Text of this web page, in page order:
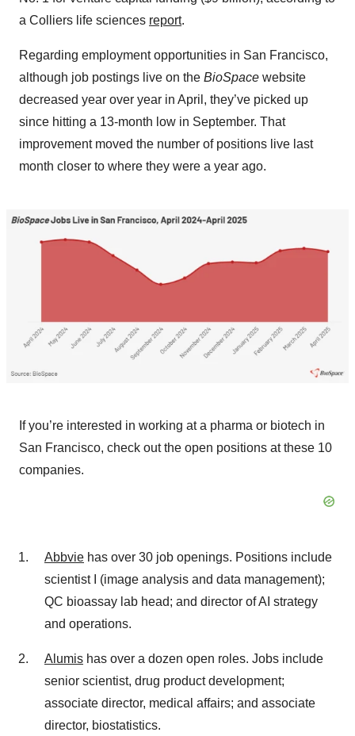
a Colliers life sciences report.
Regarding employment opportunities in San Francisco,
although job postings live on the BioSpace website
decreased year over year in April, they’ve picked up
since hitting a 13-month low in September. That
improvement moved the number of positions live last
month closer to where they were a year ago.
If you’re interested in working at a pharma or biotech in
San Francisco, check out the open positions at these 10
companies.
Abbvie has over 30 job openings. Positions include
scientist I (image analysis and data management);
QC bioassay lab head; and director of AI strategy
and operations.
Alumis has over a dozen open roles. Jobs include
senior scientist, drug product development;
associate director, medical affairs; and associate
director, biostatistics.